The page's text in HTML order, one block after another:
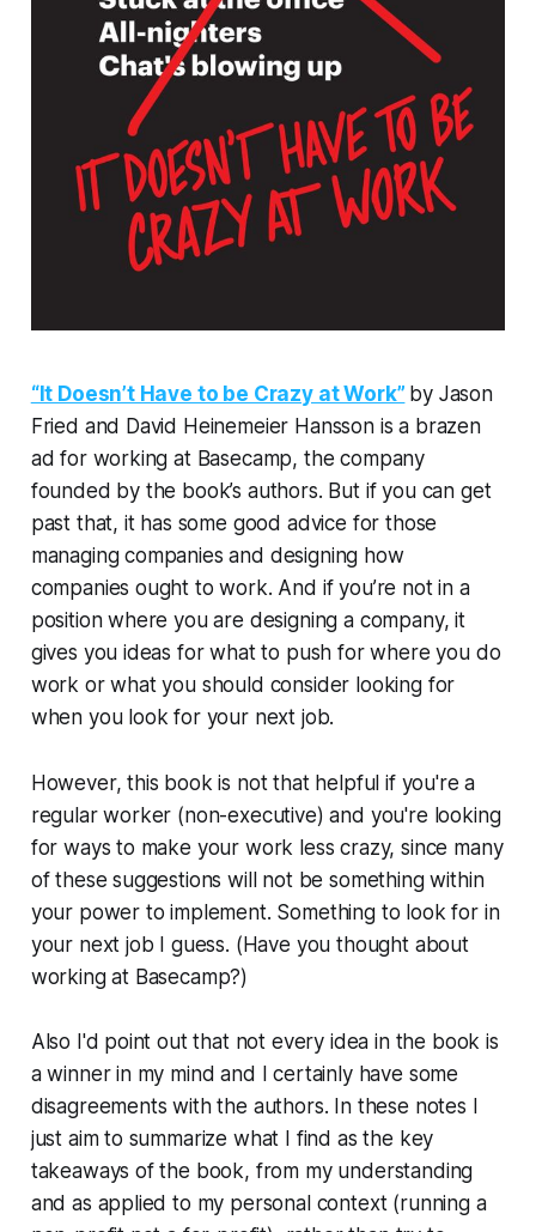
“It Doesn’t Have to be Crazy at Work” by Jason
Fried and David Heinemeier Hansson is a brazen
ad for working at Basecamp, the company
founded by the book’s authors. But if you can get
past that, it has some good advice for those
managing companies and designing how
companies ought to work. And if you’re not in a
position where you are designing a company, it
gives you ideas for what to push for where you do
work or what you should consider looking for
when you look for your next job.
However, this book is not that helpful if you're a
regular worker (non-executive) and you're looking
for ways to make your work less crazy, since many
of these suggestions will not be something within
your power to implement. Something to look for in
your next job I guess. (Have you thought about
working at Basecamp?)
Also I'd point out that not every idea in the book is
a winner in my mind and I certainly have some
disagreements with the authors. In these notes I
just aim to summarize what I find as the key
takeaways of the book, from my understanding
and as applied to my personal context (running a